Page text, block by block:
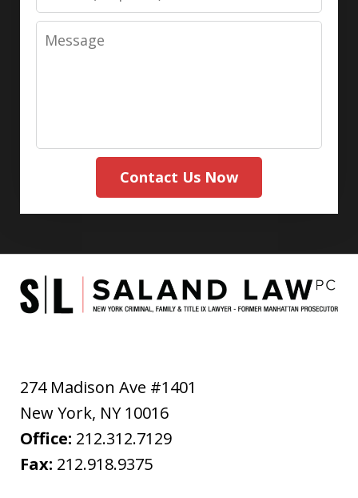
Message
Contact Us Now
274 Madison Ave #1401
New York, NY 10016
Office: 212.312.7129
Fax: 212.918.9375